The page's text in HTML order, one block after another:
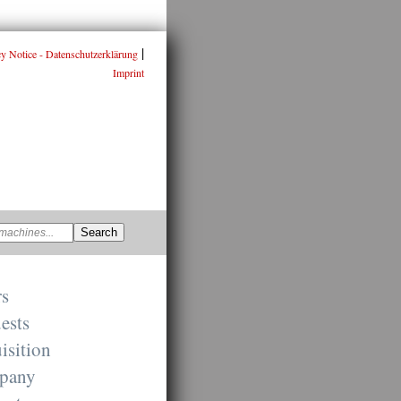
Notice - Datenschutzerklärung |
Imprint